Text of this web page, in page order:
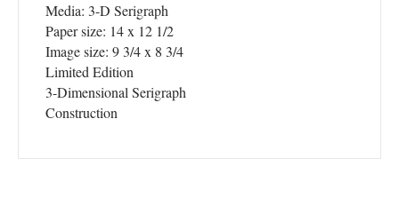
Media: 3-D Serigraph
Paper size: 14 x 12 1/2
Image size: 9 3/4 x 8 3/4
Limited Edition
3-Dimensional Serigraph
Construction